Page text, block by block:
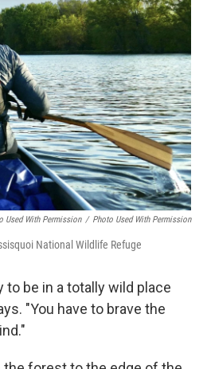
Used With Permission / Photo Used With Permission
National Wildlife Refuge
to be in a totally wild place
"You have to brave the